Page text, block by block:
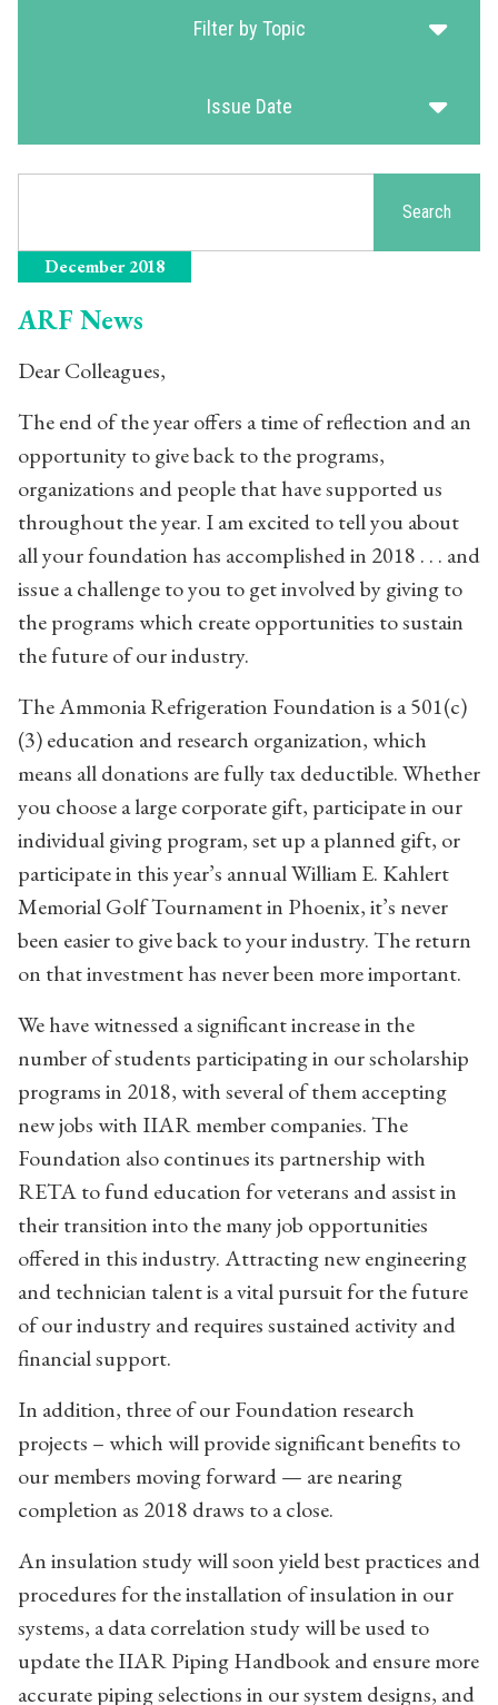
Filter by Topic
Issue Date
Search
December 2018
ARF News
Dear Colleagues,
The end of the year offers a time of reflection and an
opportunity to give back to the programs,
organizations and people that have supported us
throughout the year. I am excited to tell you about
all your foundation has accomplished in 2018 . . . and
issue a challenge to you to get involved by giving to
the programs which create opportunities to sustain
the future of our industry.
The Ammonia Refrigeration Foundation is a 501(c)
(3) education and research organization, which
means all donations are fully tax deductible. Whether
you choose a large corporate gift, participate in our
individual giving program, set up a planned gift, or
participate in this year’s annual William E. Kahlert
Memorial Golf Tournament in Phoenix, it’s never
been easier to give back to your industry. The return
on that investment has never been more important.
We have witnessed a significant increase in the
number of students participating in our scholarship
programs in 2018, with several of them accepting
new jobs with IIAR member companies. The
Foundation also continues its partnership with
RETA to fund education for veterans and assist in
their transition into the many job opportunities
offered in this industry. Attracting new engineering
and technician talent is a vital pursuit for the future
of our industry and requires sustained activity and
financial support.
In addition, three of our Foundation research
projects – which will provide significant benefits to
our members moving forward — are nearing
completion as 2018 draws to a close.
An insulation study will soon yield best practices and
procedures for the installation of insulation in our
systems, a data correlation study will be used to
update the IIAR Piping Handbook and ensure more
accurate piping selections in our system designs, and